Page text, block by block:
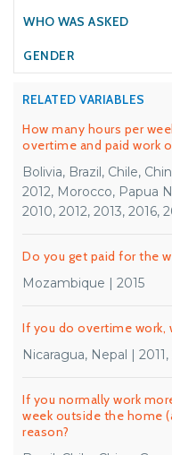
RELATED VARIABLES
How many hours per
overtime and paid work
Bolivia, Brazil, Chile,
2012, Morocco, Papua
2010, 2012, 2013, 2016,
Do you get paid for the
Mozambique | 2015
If you do overtime work,
Nicaragua, Nepal | 2011,
If you normally work
week outside the home
reason?